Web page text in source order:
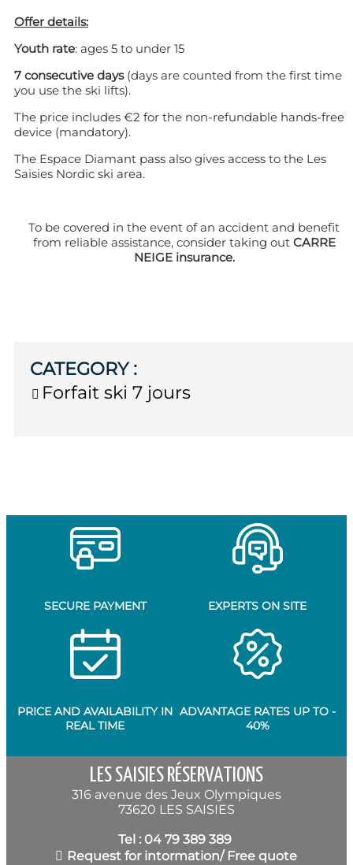
Offer details:
Youth rate: ages 5 to under 15
7 consecutive days(days are counted from the first time
you use the ski lifts).
The price includes €2 for the non-refundable hands-free
device (mandatory).
The Espace Diamant pass also gives access to the Les
Saisies Nordic ski area.
To be covered in the event of an accident and benefit
from reliable assistance, consider taking out CARRE
NEIGE insurance.
CATEGORY:
Forfait ski 7 jours
SECURE PAYMENT EXPERTS ON SITE
PRICE AND AVAILABILITY IN
REAL TIME
ADVANTAGE RATES UP TO -
40%
LES SAISIES RÉSERVATIONS
316 avenue des Jeux Olympiques
73620 LES SAISIES
Tel : 04 79 389 389
Request for intormation/ Free quote